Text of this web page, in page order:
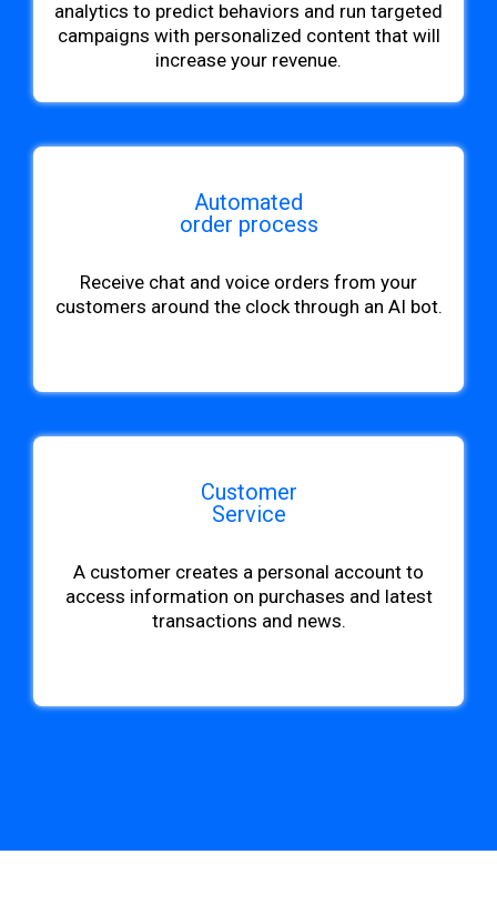
analytics to predict behaviors and run targeted
campaigns with personalized content that will
increase your revenue.
Automated
order process
Receive chat and voice orders from your
customers around the clock through an AI bot.
Customer
Service
A customer creates a personal account to
access information on purchases and latest
transactions and news.